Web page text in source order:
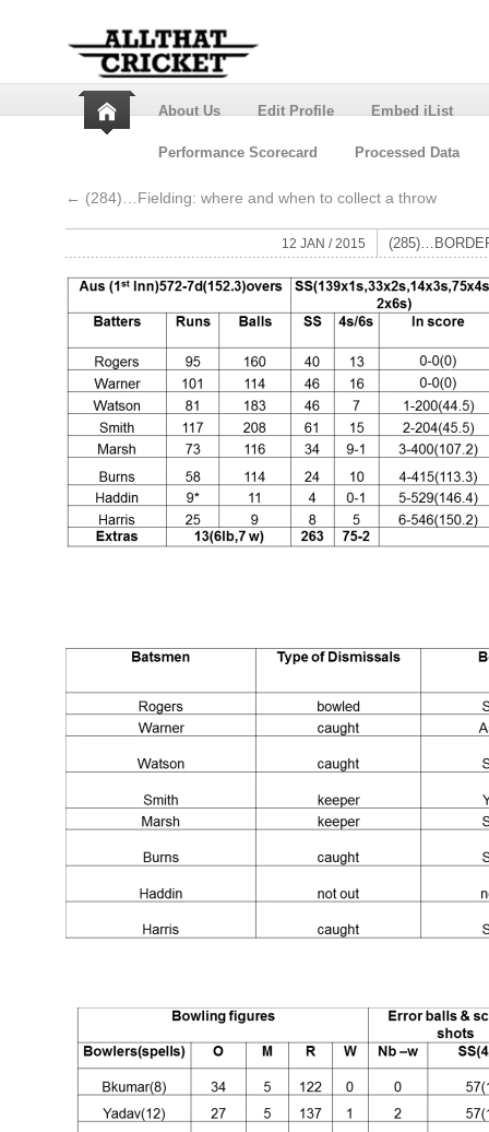
About Us Edit Profile Embed iList
Performance Scorecard Processed Data
← (284)…Fielding: where and when to collect a throw
12 JAN / 2015